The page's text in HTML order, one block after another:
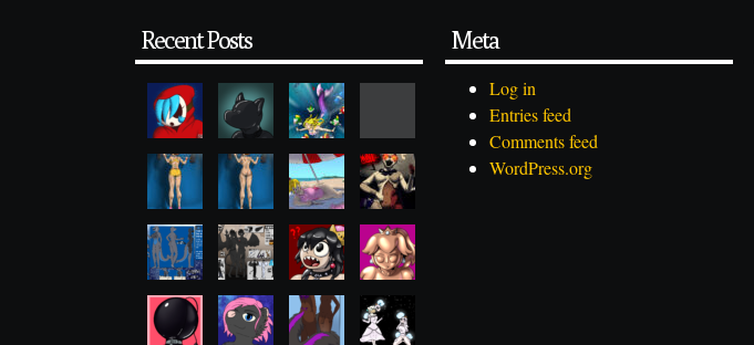
Recent Posts Meta
Log in
Entries feed
Comments feed
WordPress.org